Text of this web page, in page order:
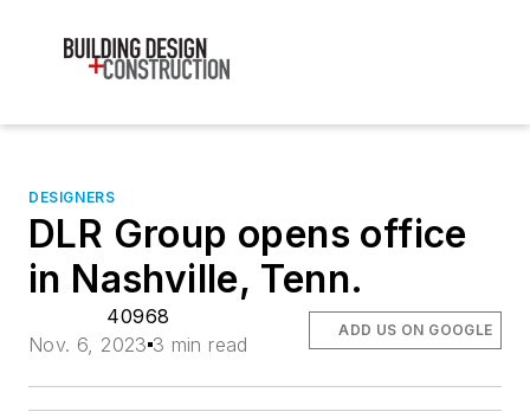
DESIGNERS
DLR Group opens office
in Nashville, Tenn.
40968
Nov. 6, 2023 3 min read
ADD US ON GOOGLE